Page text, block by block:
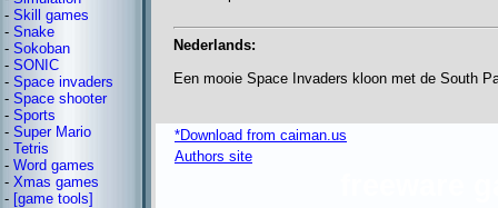
- Skill games
- Snake
- Sokoban
- SONIC
- Space invaders
- Space shooter
- Sports
- Super Mario
- Tetris
- Word games
- Xmas games
- [game tools]
Nederlands:
Een mooie Space Invaders kloon met de South
*Download from caiman.us
Authors site